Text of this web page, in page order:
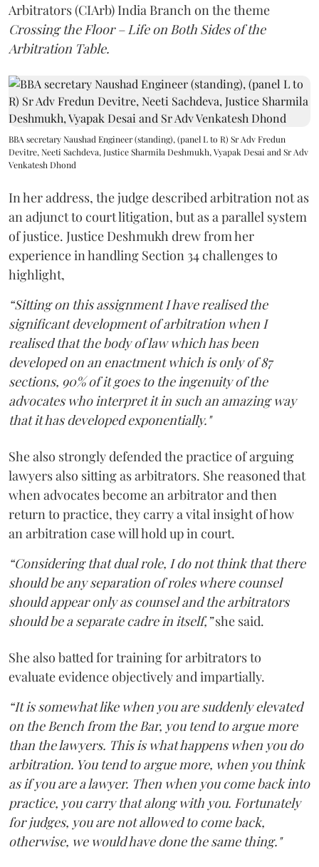
Arbitrators (CIArb) India Branch on the theme
Crossing the Floor – Life on Both Sides of the
Arbitration Table.
BBA secretary Naushad Engineer (standing), (panel L to R) Sr Adv Fredun
Devitre, Neeti Sachdeva, Justice Sharmila Deshmukh, Vyapak Desai and Sr Adv
Venkatesh Dhond
In her address, the judge described arbitration not as
an adjunct to court litigation, but as a parallel system
of justice. Justice Deshmukh drew from her
experience in handling Section 34 challenges to
highlight,
“Sitting on this assignment I have realised the
significant development of arbitration when I
realised that the body of law which has been
developed on an enactment which is only of 87
sections, 90% of it goes to the ingenuity of the
advocates who interpret it in such an amazing way
that it has developed exponentially."
She also strongly defended the practice of arguing
lawyers also sitting as arbitrators. She reasoned that
when advocates become an arbitrator and then
return to practice, they carry a vital insight of how
an arbitration case will hold up in court.
“Considering that dual role, I do not think that there
should be any separation of roles where counsel
should appear only as counsel and the arbitrators
should be a separate cadre in itself,”she said.
She also batted for training for arbitrators to
evaluate evidence objectively and impartially.
“It is somewhat like when you are suddenly elevated
on the Bench from the Bar, you tend to argue more
than the lawyers. This is what happens when you do
arbitration. You tend to argue more, when you think
as if you are a lawyer. Then when you come back into
practice, you carry that along with you. Fortunately
for judges, you are not allowed to come back,
otherwise, we would have done the same thing."